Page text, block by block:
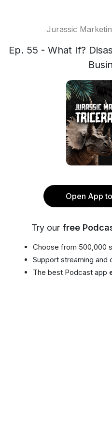
Jurassic
Ep. 55 - What If?
Open App
Try our free
Choose from 500,000
Support streaming and
The best Podcast app